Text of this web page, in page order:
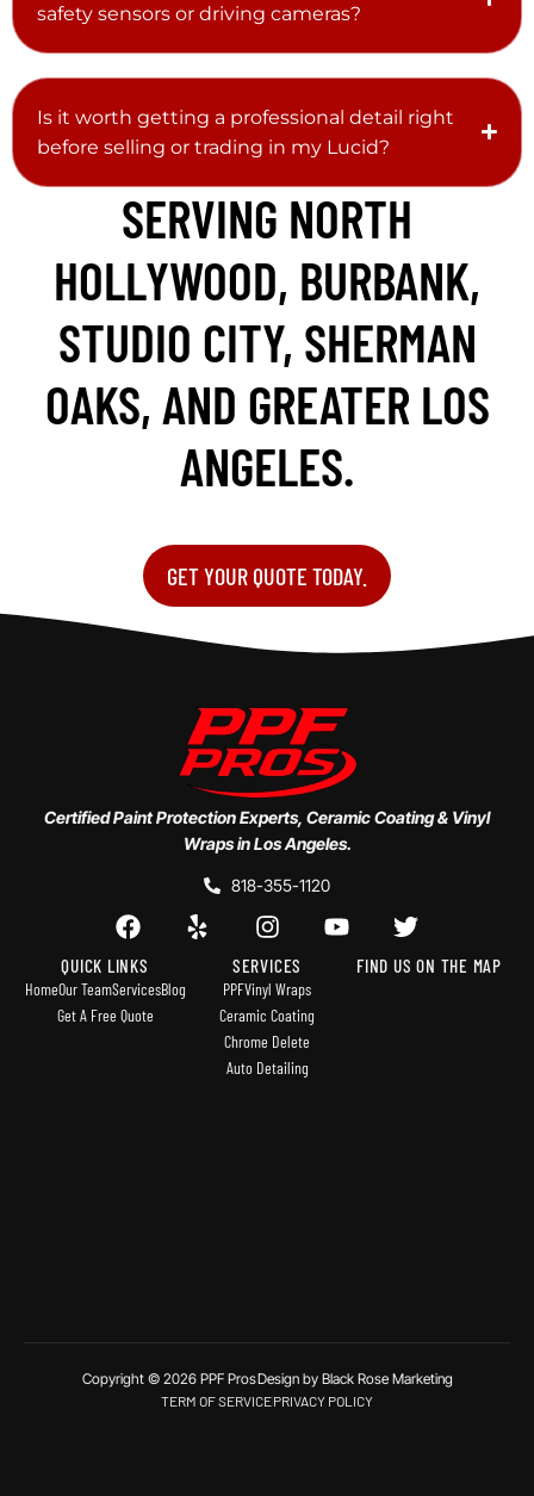
safety sensors or driving cameras?
Is it worth getting a professional detail right
before selling or trading in my Lucid?
SERVING NORTH
HOLLYWOOD, BURBANK,
STUDIO CITY, SHERMAN
OAKS, AND GREATER LOS
ANGELES.
GET YOUR QUOTE TODAY.
Certified Paint Protection Experts, Ceramic Coating & Vinyl
Wraps in Los Angeles.
818-355-1120
QUICK LINKS
HomeOur TeamServicesBlog
Get A Free Quote
SERVICES
PPFVinyl Wraps
Ceramic Coating
Chrome Delete
Auto Detailing
FIND US ON THE MAP
Copyright © 2026 PPF ProsDesign by Black Rose Marketing
TERM OF SERVICEPRIVACY POLICY